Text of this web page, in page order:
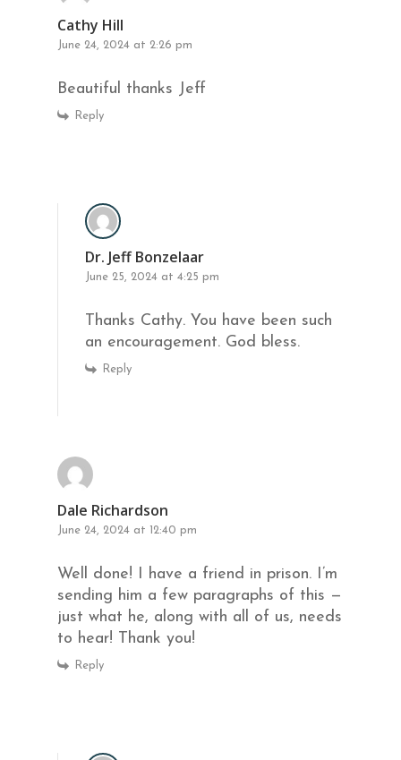
Cathy Hill
June 24, 2024 at 2:26 pm
Beautiful thanks Jeff
Reply
Dr. Jeff Bonzelaar
June 25, 2024 at 4:25 pm
Thanks Cathy. You have been such
an encouragement. God bless.
Reply
Dale Richardson
June 24, 2024 at 12:40 pm
Well done! I have a friend in prison. I’m
sending him a few paragraphs of this —
just what he, along with all of us, needs
to hear! Thank you!
Reply